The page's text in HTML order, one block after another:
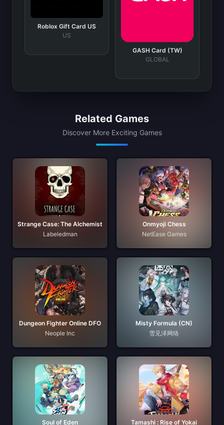
Roblox Gift Card US
US
GASH Card (TW)
GLOBAL
Related Games
Discover More Exciting Games
Strange Case: The Alchemist
Labeledman
Onmyoji Chess
NetEase Games
Dungeon Fighter Online DFO
Neople Inc
Misty Formula (CN)
雪见泽网络
Soul of Eden Tamashi : Rise of Yokai